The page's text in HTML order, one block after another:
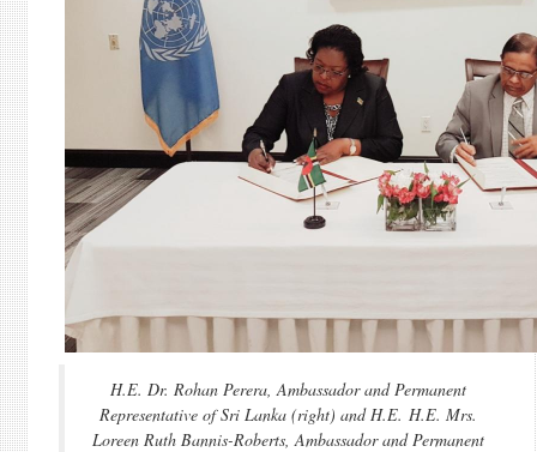
H.E. Dr. Rohan Perera, Ambassador and Permanent
Representative of Sri Lanka (right) and H.E. H.E. Mrs.
Loreen Ruth Bannis-Roberts, Ambassador and Permanent